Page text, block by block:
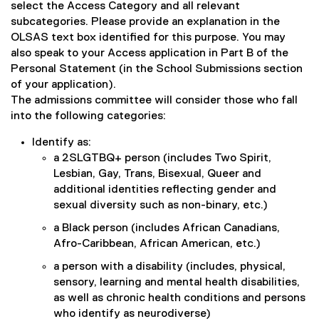
e
w
w
n
d
o
)
select the Access Category and all relevant
subcategories. Please provide an explanation in the
OLSAS text box identified for this purpose. You may
also speak to your Access application in Part B of the
Personal Statement (in the School Submissions section
of your application).
The admissions committee will consider those who fall
into the following categories:
Identify as:
a 2SLGTBQ+ person (includes Two Spirit,
Lesbian, Gay, Trans, Bisexual, Queer and
additional identities reflecting gender and
sexual diversity such as non-binary, etc.)
a Black person (includes African Canadians,
Afro-Caribbean, African American, etc.)
a person with a disability (includes, physical,
sensory, learning and mental health disabilities,
as well as chronic health conditions and persons
who identify as neurodiverse)